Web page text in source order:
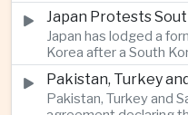
intelligence demand
acquisition of AI
underscored
across the global AI
Japan has lodged a
Korea after a South
detected using subsea
exclusive economic
Takeshima-Dokdo
Pakistan, Turkey and